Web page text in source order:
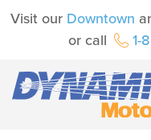
Visit our Downtown
or call
1-